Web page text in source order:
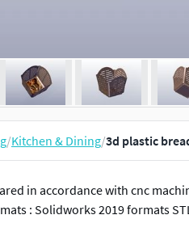
/Kitchen & Dining/3d plastic
in accordance with cnc
: Solidworks 2019 formats